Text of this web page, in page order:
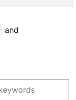
and